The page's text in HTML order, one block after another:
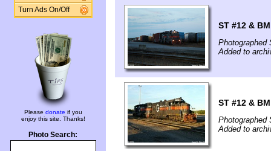
Turn Ads On/Off
Please donate if you
enjoy this site. Thanks!
Photo Search:
ST #12 &
Photographed
Added to
ST #12 &
Photographed
Added to